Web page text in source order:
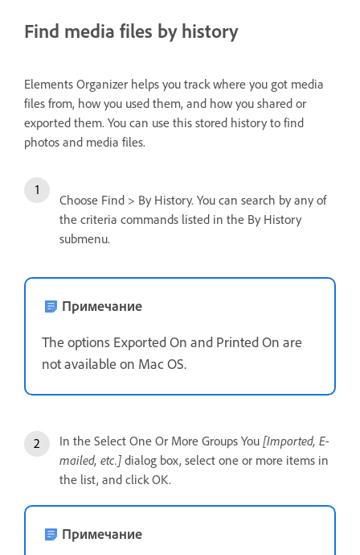
Find media files by history
Elements Organizer helps you track where you got media
files from, how you used them, and how you shared or
exported them. You can use this stored history to find
photos and media files.
Choose Find > By History. You can search by any of
the criteria commands listed in the By History
submenu.
Примечание
The options Exported On and Printed On are
not available on Mac OS.
In the Select One Or More Groups You [Imported, E-
mailed, etc.] dialog box, select one or more items in
the list, and click OK.
Примечание